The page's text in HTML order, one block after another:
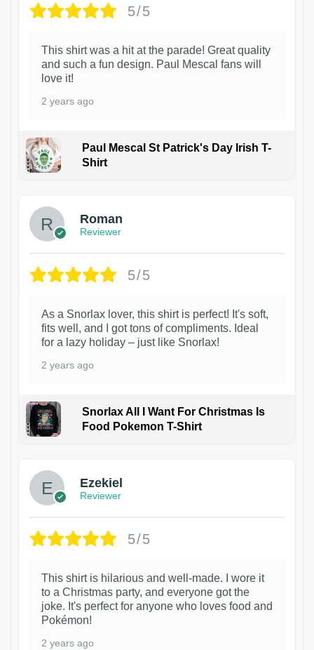
5/5
This shirt was a hit at the parade! Great quality
and such a fun design. Paul Mescal fans will
love it!
2 years ago
Paul Mescal St Patrick's Day Irish T-
Shirt
Roman
Reviewer
5/5
As a Snorlax lover, this shirt is perfect! It's soft,
fits well, and I got tons of compliments. Ideal
for a lazy holiday – just like Snorlax!
2 years ago
Snorlax All I Want For Christmas Is
Food Pokemon T-Shirt
Ezekiel
Reviewer
5/5
This shirt is hilarious and well-made. I wore it
to a Christmas party, and everyone got the
joke. It's perfect for anyone who loves food and
Pokémon!
2 years ago